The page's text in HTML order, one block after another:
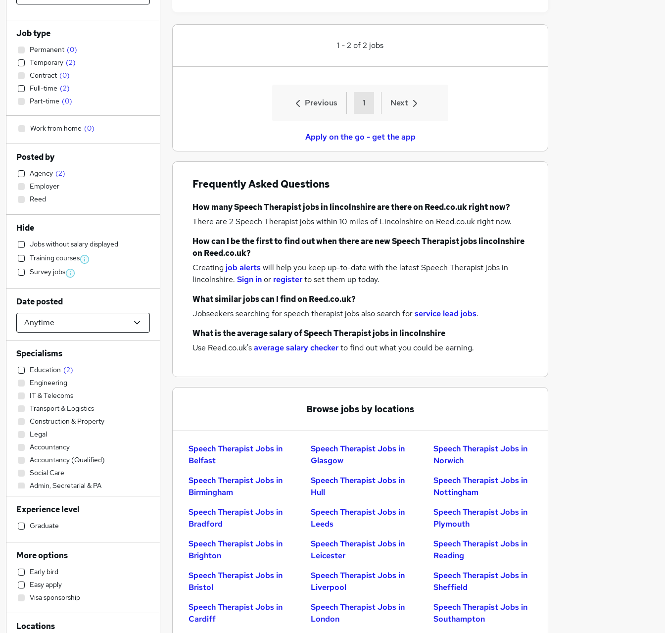
1 -2 of2 jobs
Previous 1 Next
Apply on the go - get the app
Frequently Asked Questions
How manySpeech Therapist jobsin lincolnshireare there on Reed.co.uk right now?
There are 2 Speech Therapist jobs within 10 miles of Lincolnshire on Reed.co.uk right now.
How can I be the first to find out when there are newSpeech Therapist jobslincolnshire
on Reed.co.uk?
Creating job alertswill help you keep up-to-date with the latestSpeech Therapist jobs in
lincolnshire. Sign inor registerto set them up today.
What similar jobs can I find on Reed.co.uk?
Jobseekers searching for speech therapist jobs also search forservice lead jobs.
What is the average salary ofSpeech Therapist jobsin lincolnshire
Use Reed.co.uk'saverage salary checkerto find out what you could be earning.
Browse jobs by locations
Speech Therapist Jobs in
Belfast
Speech Therapist Jobs in
Birmingham
Speech Therapist Jobs in
Bradford
Speech Therapist Jobs in
Brighton
Speech Therapist Jobs in
Bristol
Speech Therapist Jobs in
Cardiff
Speech Therapist Jobs in
Glasgow
Speech Therapist Jobs in
Hull
Speech Therapist Jobs in
Leeds
Speech Therapist Jobs in
Leicester
Speech Therapist Jobs in
Liverpool
Speech Therapist Jobs in
London
Speech Therapist Jobs in
Norwich
Speech Therapist Jobs in
Nottingham
Speech Therapist Jobs in
Plymouth
Speech Therapist Jobs in
Reading
Speech Therapist Jobs in
Sheffield
Speech Therapist Jobs in
Southampton
Job type
Permanent (0)
Temporary (2)
Contract (0)
Full-time (2)
Part-time (0)
Work from home (0)
Posted by
Agency (2)
Employer
Reed
Hide
Jobs without salary displayed
Training courses
Survey jobs
Date posted
Specialisms
Education (2)
Engineering
IT & Telecoms
Transport & Logistics
Construction & Property
Legal
Accountancy
Accountancy (Qualified)
Social Care
Admin, Secretarial & PA
Sales
Financial Services
Retail
Human Resources
Customer Service
Health & Medicine
Motoring & Automotive
Marketing & PR
General Insurance
Strategy & Consultancy
Experience level
Graduate
More options
Early bird
Easy apply
Visa sponsorship
Locations